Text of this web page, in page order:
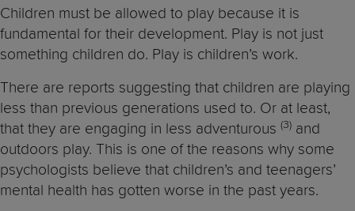
Children must be allowed to play because it is
fundamental for their development. Play is not just
something children do. Play is children’s work.
There are reports suggesting that children are playing
less than previous generations used to. Or at least,
that they are engaging in less adventurous (3) and
outdoors play. This is one of the reasons why some
psychologists believe that children’s and teenagers’
mental health has gotten worse in the past years.